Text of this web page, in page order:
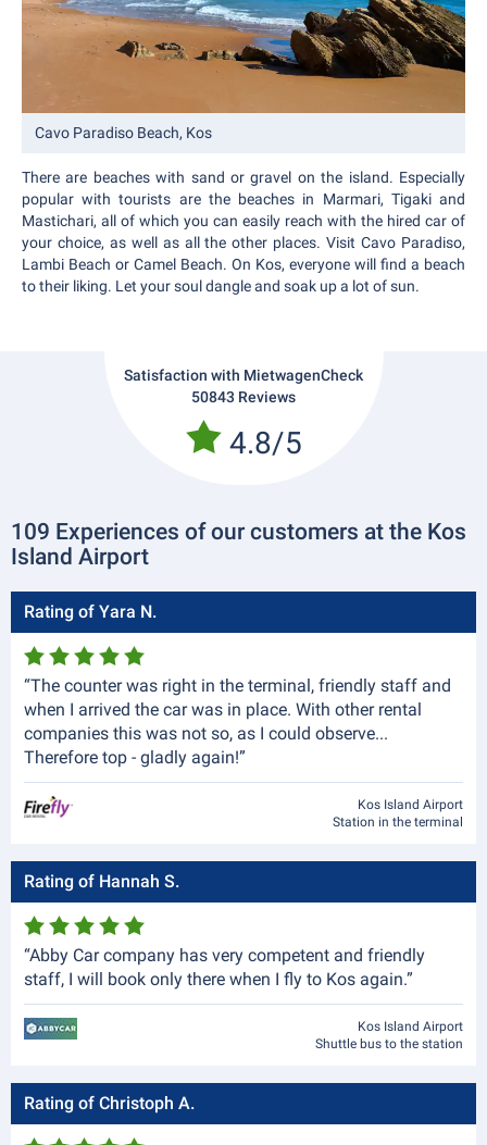
Cavo Paradiso Beach, Kos
There are beaches with sand or gravel on the island. Especially
popular with tourists are the beaches in Marmari, Tigaki and
Mastichari, all of which you can easily reach with the hired car of
your choice, as well as all the other places. Visit Cavo Paradiso,
Lambi Beach or Camel Beach. On Kos, everyone will find a beach
to their liking. Let your soul dangle and soak up a lot of sun.
Satisfaction with MietwagenCheck
50843 Reviews
4.8/5
109 Experiences of our customers at the Kos
Island Airport
Rating of Yara N.
“The counter was right in the terminal, friendly staff and
when I arrived the car was in place. With other rental
companies this was not so, as I could observe...
Therefore top - gladly again!”
Kos Island Airport
Station in the terminal
Rating of Hannah S.
“Abby Car company has very competent and friendly
staff, I will book only there when I fly to Kos again.”
Kos Island Airport
Shuttle bus to the station
Rating of Christoph A.